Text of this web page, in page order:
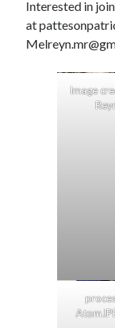
Interested in
at
Image